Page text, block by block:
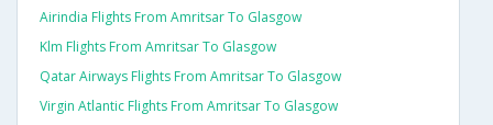
Airindia Flights From Amritsar To Glasgow
Klm Flights From Amritsar To Glasgow
Qatar Airways Flights From Amritsar To Glasgow
Virgin Atlantic Flights From Amritsar To Glasgow